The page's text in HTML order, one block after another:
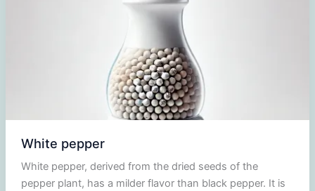
White pepper
White pepper, derived from the dried seeds of the
pepper plant, has a milder flavor than black pepper. It is